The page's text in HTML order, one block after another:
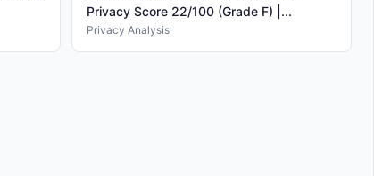
Privacy Score 22/100 (Grade F) |...
Privacy Analysis